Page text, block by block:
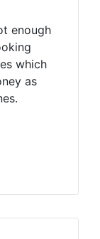
enough
which
as